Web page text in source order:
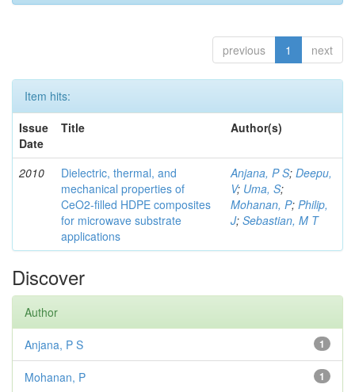
previous 1 next
Item hits:
Issue
Date
Title Author(s)
2010
Dielectric, thermal, and
mechanical properties of
CeO2-filled HDPE composites
for microwave substrate
applications
Anjana, P S; Deepu,
V; Uma, S;
Mohanan, P; Philip,
J; Sebastian, M T
Discover
Author
1
Anjana, P S
1
Mohanan, P